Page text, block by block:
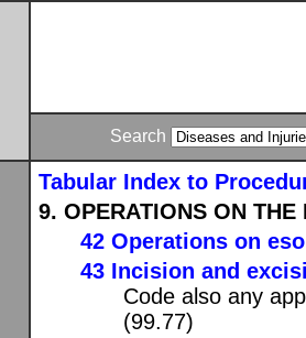
Search
Tabular Index to
9. OPERATIONS ON
42 Operations on
43 Incision and
Code also any
(99.77)